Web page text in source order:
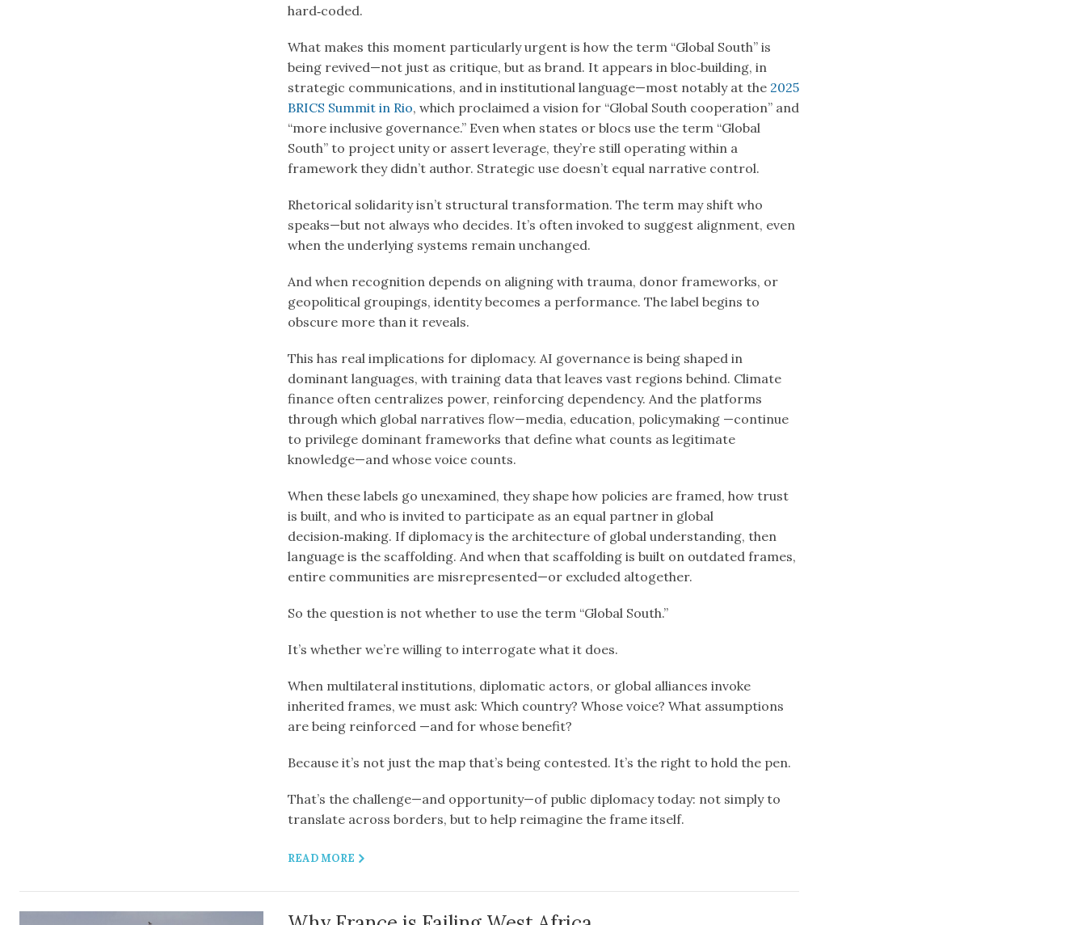
hard‑coded.
What makes this moment particularly urgent is how the term “Global South” is
being revived—not just as critique, but as brand. It appears in bloc‑building, in
strategic communications, and in institutional language—most notably at the 2025
BRICS Summit in Rio, which proclaimed a vision for “Global South cooperation” and
“more inclusive governance.” Even when states or blocs use the term “Global
South” to project unity or assert leverage, they’re still operating within a
framework they didn’t author. Strategic use doesn’t equal narrative control.
Rhetorical solidarity isn’t structural transformation. The term may shift who
speaks—but not always who decides. It’s often invoked to suggest alignment, even
when the underlying systems remain unchanged.
And when recognition depends on aligning with trauma, donor frameworks, or
geopolitical groupings, identity becomes a performance. The label begins to
obscure more than it reveals.
This has real implications for diplomacy. AI governance is being shaped in
dominant languages, with training data that leaves vast regions behind. Climate
finance often centralizes power, reinforcing dependency. And the platforms
through which global narratives flow—media, education, policymaking —continue
to privilege dominant frameworks that define what counts as legitimate
knowledge—and whose voice counts.
When these labels go unexamined, they shape how policies are framed, how trust
is built, and who is invited to participate as an equal partner in global
decision‑making. If diplomacy is the architecture of global understanding, then
language is the scaffolding. And when that scaffolding is built on outdated frames,
entire communities are misrepresented—or excluded altogether.
So the question is not whether to use the term “Global South.”
It’s whether we’re willing to interrogate what it does.
When multilateral institutions, diplomatic actors, or global alliances invoke
inherited frames, we must ask: Which country? Whose voice? What assumptions
are being reinforced —and for whose benefit?
Because it’s not just the map that’s being contested. It’s the right to hold the pen.
That’s the challenge—and opportunity—of public diplomacy today: not simply to
translate across borders, but to help reimagine the frame itself.
READ MORE